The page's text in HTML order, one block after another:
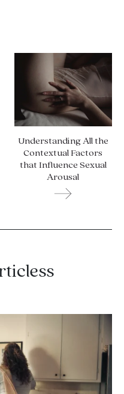
Understanding All the
Contextual Factors
that Influence Sexual
Arousal